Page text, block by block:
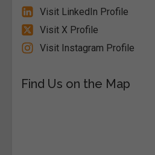
Visit LinkedIn Profile
Visit X Profile
Visit Instagram Profile
Find Us on the Map